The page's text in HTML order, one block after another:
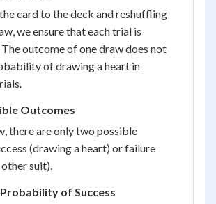
card to the deck and reshuffling
we ensure that each trial is
outcome of one draw does not
of drawing a heart in
Outcomes
there are only two possible
(drawing a heart) or failure
suit).
of Success